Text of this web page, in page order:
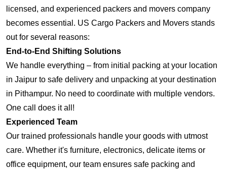
licensed, and experienced packers and movers company
becomes essential. US Cargo Packers and Movers stands
out for several reasons:
End-to-End Shifting Solutions
We handle everything – from initial packing at your location
in Jaipur to safe delivery and unpacking at your destination
in Pithampur. No need to coordinate with multiple vendors.
One call does it all!
Experienced Team
Our trained professionals handle your goods with utmost
care. Whether it's furniture, electronics, delicate items or
office equipment, our team ensures safe packing and